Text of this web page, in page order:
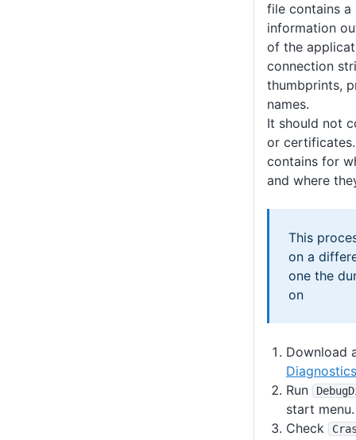
file contains
information
of the
connection
thumbprints,
names.
It should not
or
contains for
and where
This
on a
one the
on
Download
Run
start menu.
Check